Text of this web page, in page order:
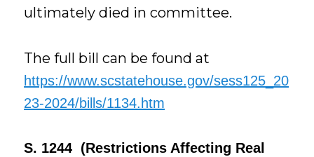
ultimately died in committee.
The full bill can be found at
https://www.scstatehouse.gov/sess125_20
23-2024/bills/1134.htm
S. 1244 (Restrictions Affecting Real